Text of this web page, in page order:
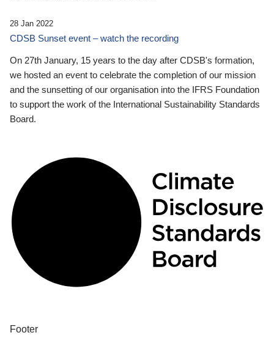
28 Jan 2022
CDSB Sunset event – watch the recording
On 27th January, 15 years to the day after CDSB's formation,
we hosted an event to celebrate the completion of our mission
and the sunsetting of our organisation into the IFRS Foundation
to support the work of the International Sustainability Standards
Board.
Footer